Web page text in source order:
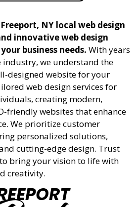
NY local web design
innovative web design
business needs. With years
industry, we understand the
designed website for your
web design services for
creating modern,
friendly websites that enhance
We prioritize customer
personalized solutions,
cutting-edge design. Trust
bring your vision to life with
creativity.